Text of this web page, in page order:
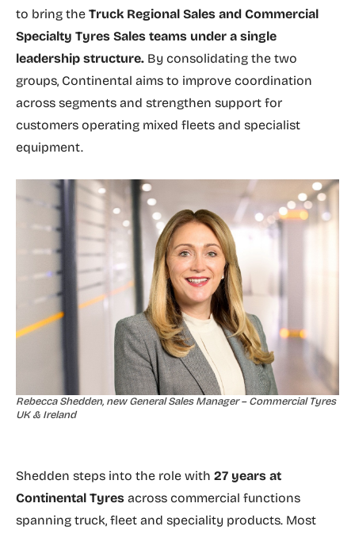
to bring the Truck Regional Sales and Commercial
Specialty Tyres Sales teams under a single
leadership structure. By consolidating the two
groups, Continental aims to improve coordination
across segments and strengthen support for
customers operating mixed fleets and specialist
equipment.
Rebecca Shedden, new General Sales Manager – Commercial Tyres
UK & Ireland
Shedden steps into the role with 27 years at
Continental Tyres across commercial functions
spanning truck, fleet and speciality products. Most